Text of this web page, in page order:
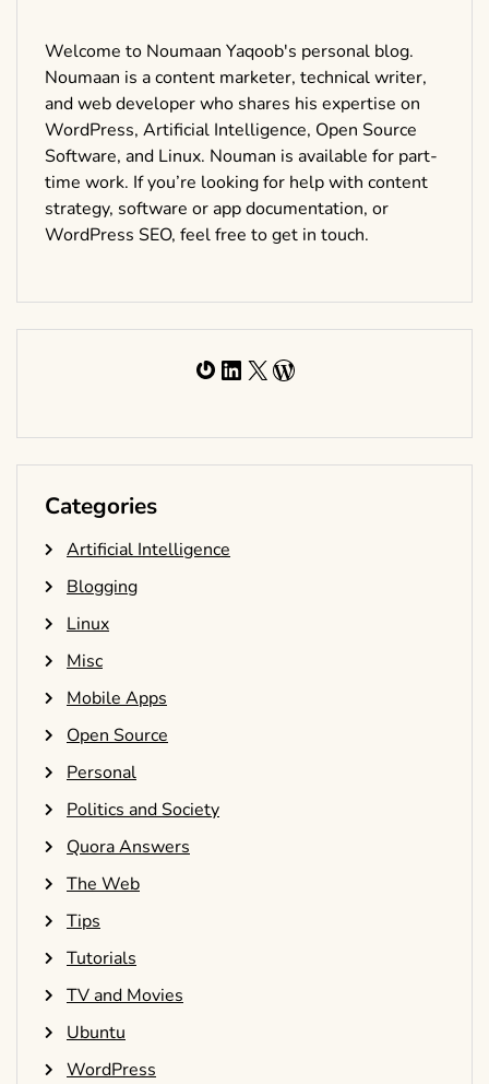
Welcome to Noumaan Yaqoob's personal blog.
Noumaan is a content marketer, technical writer,
and web developer who shares his expertise on
WordPress, Artificial Intelligence, Open Source
Software, and Linux. Nouman is available for part-
time work. If you’re looking for help with content
strategy, software or app documentation, or
WordPress SEO, feel free to get in touch.
Gravatar
LinkedIn
X WordPress
Categories
Artificial Intelligence
Blogging
Linux
Misc
Mobile Apps
Open Source
Personal
Politics and Society
Quora Answers
The Web
Tips
Tutorials
TV and Movies
Ubuntu
WordPress